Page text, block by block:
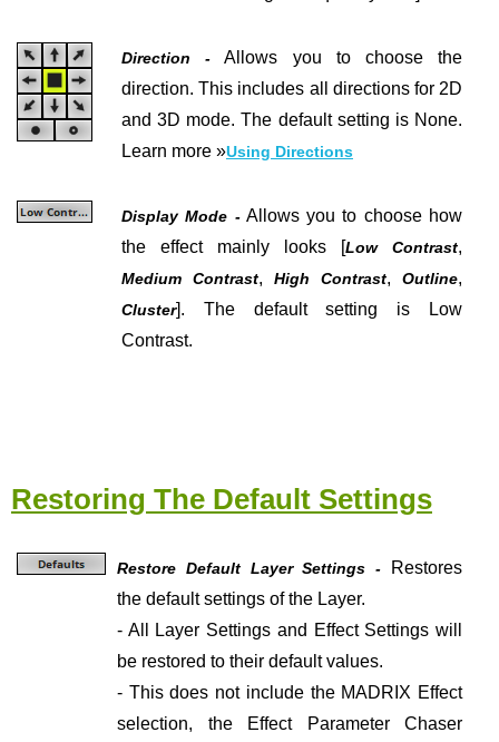
Direction - Allows you to choose the
direction. This includes all directions for 2D
and 3D mode. The default setting is None.
Learn more »Using Directions
Display Mode -Allows you to choose how
the effect mainly looks [Low Contrast,
Medium Contrast, High Contrast, Outline,
Cluster]. The default setting is Low
Contrast.
Restoring The Default Settings
Restore Default Layer Settings - Restores
the default settings of the Layer.
- All Layer Settings and Effect Settings will
be restored to their default values.
- This does not include the MADRIX Effect
selection, the Effect Parameter Chaser